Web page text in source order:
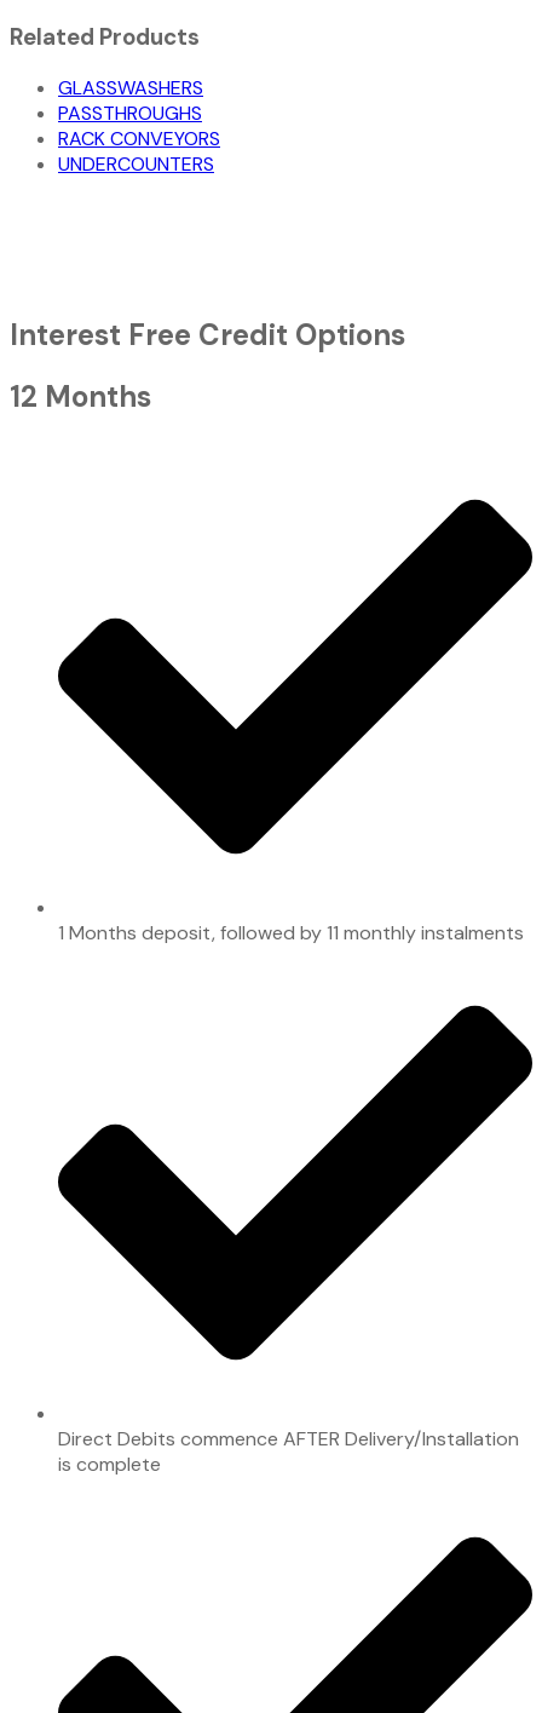
Related Products
GLASSWASHERS
PASSTHROUGHS
RACK CONVEYORS
UNDERCOUNTERS
Interest Free Credit Options
12 Months
1 Months deposit, followed by 11 monthly instalments
Direct Debits commence AFTER Delivery/Installation
is complete